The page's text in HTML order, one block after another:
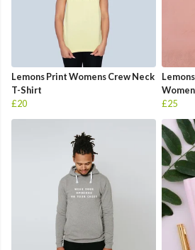
Lemons Print Womens Crew Neck
T-Shirt
£20
£25